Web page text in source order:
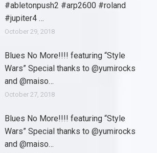
#abletonpush2 #arp2600 #roland
#jupiter4 …
October 29, 2018
Blues No More!!!! featuring “Style
Wars” Special thanks to @yumirocks
and @maiso…
October 27, 2018
Blues No More!!!! featuring “Style
Wars” Special thanks to @yumirocks
and @maiso…